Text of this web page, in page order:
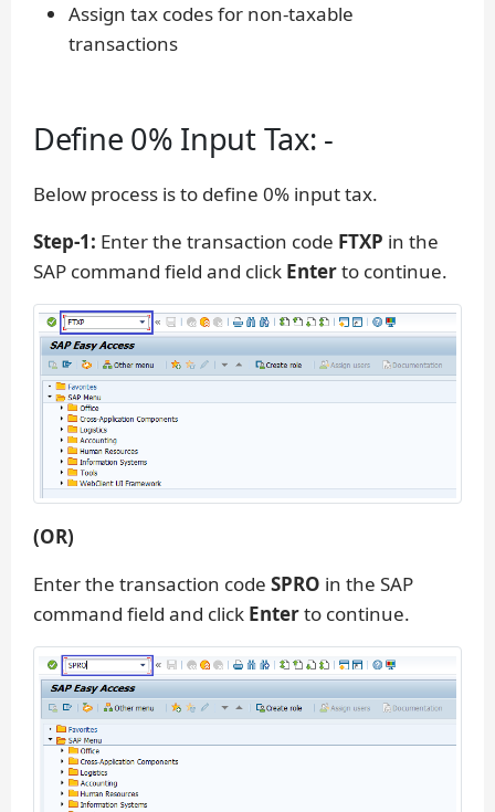
Assign tax codes for non-taxable
transactions
Define 0% Input Tax: -
Below process is to define 0% input tax.
Step-1: Enter the transaction code FTXP in the
SAP command field and click Enterto continue.
(OR)
Enter the transaction code SPRO in the SAP
command field and click Enterto continue.